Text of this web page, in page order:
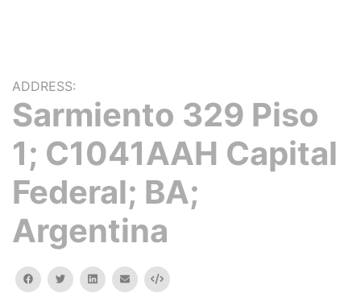
ADDRESS:
Sarmiento 329 Piso
1; C1041AAH Capital
Federal; BA;
Argentina
facebooktwitterlinkedinemail Embed